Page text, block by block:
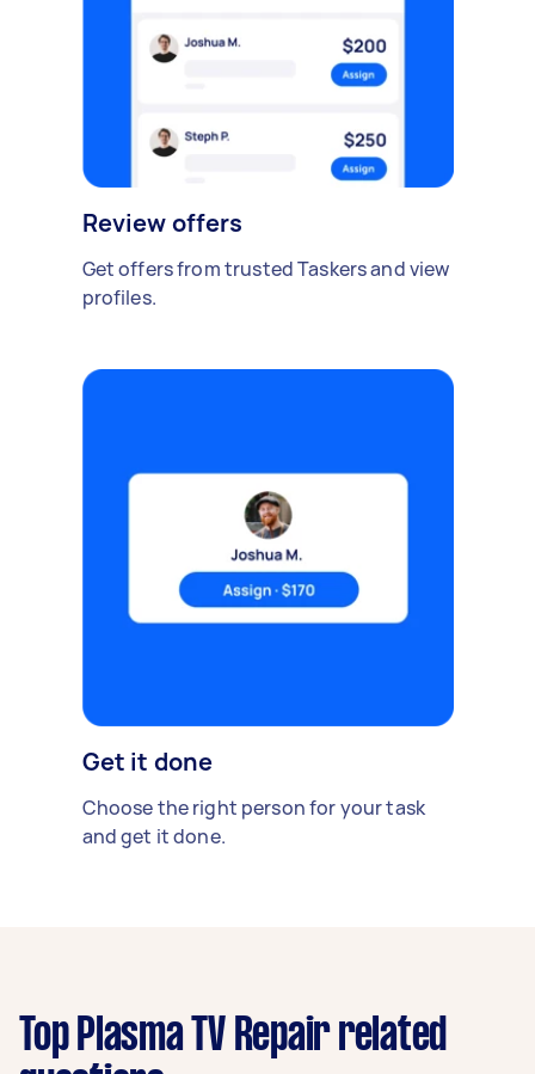
Review offers
Get offers from trusted Taskers and view
profiles.
Get it done
Choose the right person for your task
and get it done.
Top Plasma TV Repair related